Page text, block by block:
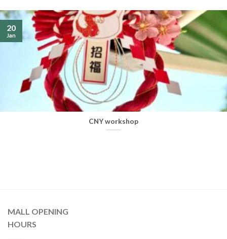
CNY workshop
20
Jan
MALL OPENING
HOURS